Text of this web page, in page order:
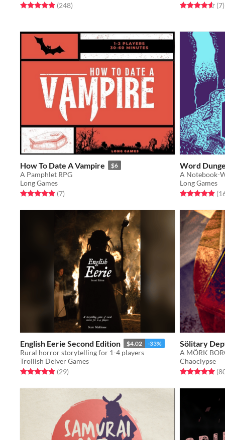
Rated 5.0 out of 5 stars
(248total ratings
)
Rated 4.6 out(7)
How To Date A Vampire $6
A Pamphlet RPG
Long Games
Rated 5.0 out of 5 stars
(7total ratings
)
Word
A Notebook-
Long Games
Rated 4.9 out
English Eerie Second Edition $4.02 -33%
Rural horror storytelling for 1-4 players
Trollish Delver Games
Rated 5.0 out of 5 stars
(29total ratings
)
Sölitary
Chaoclypse
Rated 5.0 out